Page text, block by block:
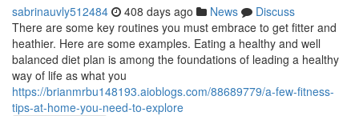
sabrinauvly512484 408 days ago News
Discuss
There are some key routines you must embrace to get fitter and
heathier. Here are some examples. Eating a healthy and well
balanced diet plan is among the foundations of leading a healthy
way of life as what you
https://brianmrbu148193.aioblogs.com/88689779/a-few-fitness-
tips-at-home-you-need-to-explore